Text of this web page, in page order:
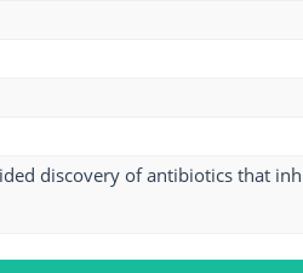
discovery of antibiotics that